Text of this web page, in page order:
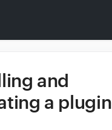
XplodedThemes.com
and
a plugin